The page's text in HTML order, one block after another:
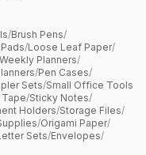
/Brush Pens/
/Loose Leaf Paper/
Weekly Planners/
/Pen Cases/
Sets/Small Office Tools
/Sticky Notes/
Holders/Storage Files/
/Origami Paper/
Sets/Envelopes/